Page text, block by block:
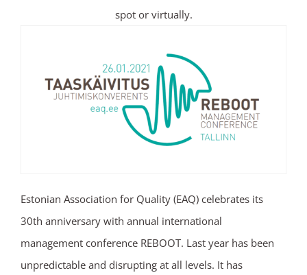
spot or virtually.
Estonian Association for Quality (EAQ) celebrates its
30th anniversary with annual international
management conference REBOOT. Last year has been
unpredictable and disrupting at all levels. It has